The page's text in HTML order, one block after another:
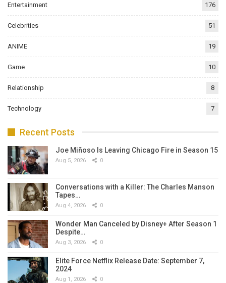
Entertainment 176
Celebrities 51
ANIME 19
Game 10
Relationship 8
Technology 7
Recent Posts
Joe Miñoso Is Leaving Chicago Fire in Season 15
Aug 5, 2026 0
Conversations with a Killer: The Charles Manson
Tapes…
Aug 4, 2026 0
Wonder Man Canceled by Disney+ After Season 1
Despite…
Aug 3, 2026 0
Elite Force Netflix Release Date: September 7,
2024
Aug 1, 2026 0